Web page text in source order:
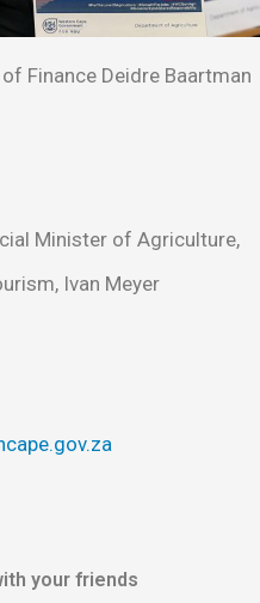
Finance Deidre Baartman
Minister of Agriculture,
Ivan Meyer
your friends